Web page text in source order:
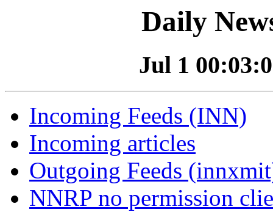
Daily
Jul 1
Incoming Feeds (INN)
Incoming articles
Outgoing Feeds
NNRP no permission